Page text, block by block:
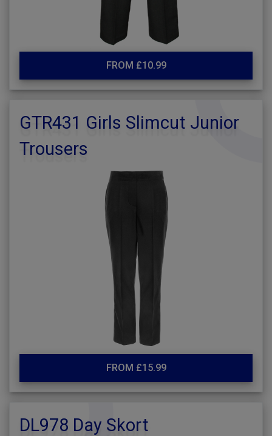
FROM £10.99
GTR431 Girls Slimcut Junior
Trousers
FROM £15.99
DL978 Day Skort